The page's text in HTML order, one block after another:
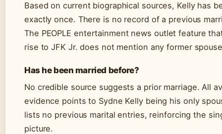
Based on current biographical sources, Kelly has
exactly once. There is no record of a previous
The PEOPLE entertainment news outlet feature
rise to JFK Jr. does not mention any former
Has he been married before?
No credible source suggests a prior marriage. All
evidence points to Sydne Kelly being his only
lists no previous marital entries, reinforcing the
picture.